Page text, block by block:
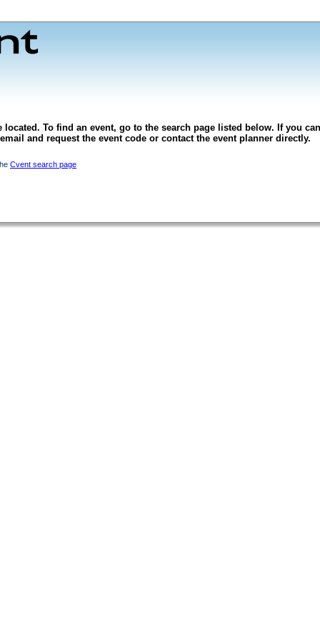
located. To find an event, go to the search page listed below. If you
and request the event code or contact the event planner directly.
Cvent search page